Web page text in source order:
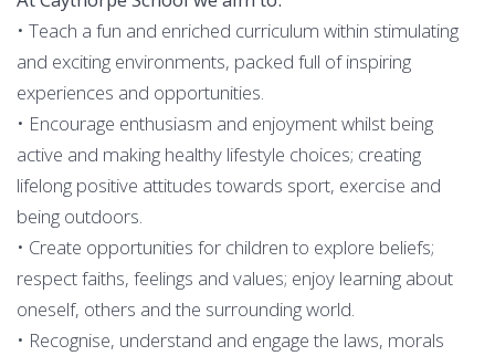
• Teach a fun and enriched curriculum within stimulating
and exciting environments, packed full of inspiring
experiences and opportunities.
• Encourage enthusiasm and enjoyment whilst being
active and making healthy lifestyle choices; creating
lifelong positive attitudes towards sport, exercise and
being outdoors.
• Create opportunities for children to explore beliefs;
respect faiths, feelings and values; enjoy learning about
oneself, others and the surrounding world.
• Recognise, understand and engage the laws, morals